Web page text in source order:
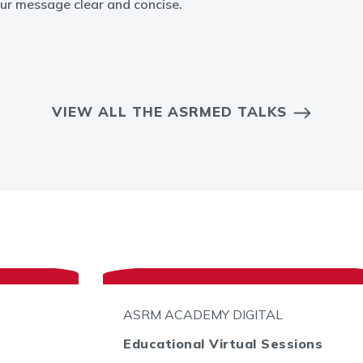
message clear and concise.
VIEW ALL THE ASRMED TALKS
ASRM ACADEMY DIGITAL
Educational Virtual Sessions